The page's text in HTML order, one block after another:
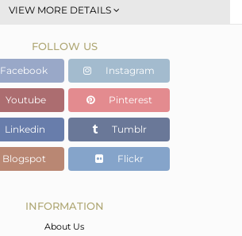
Stackable
White
0.99 gms
0.99 gms
0 cts
3.08
VIEW MORE DETAILS
FOLLOW US
Facebook Instagram
Youtube Pinterest
Linkedin Tumblr
Blogspot Flickr
INFORMATION
About Us